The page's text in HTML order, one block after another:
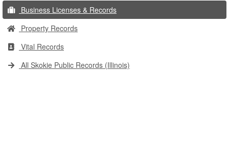
Business Licenses & Records
Property Records
Vital Records
All Skokie Public Records (Illinois)